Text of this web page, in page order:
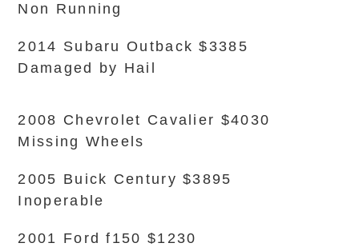
Non Running
2014 Subaru Outback $3385
Damaged by Hail
2008 Chevrolet Cavalier $4030
Missing Wheels
2005 Buick Century $3895
Inoperable
2001 Ford f150 $1230